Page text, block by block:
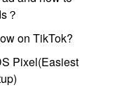
？
on TikTok?
Pixel(Easiest